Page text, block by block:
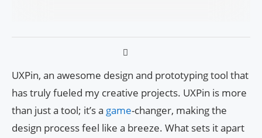
UXPin, an awesome design and prototyping tool that
has truly fueled my creative projects. UXPin is more
than just a tool; it’s a game-changer, making the
design process feel like a breeze. What sets it apart